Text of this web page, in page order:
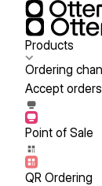
Products
Ordering
Accept
Point of Sale
QR Ordering